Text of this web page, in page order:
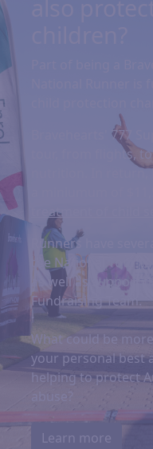
Bravehearts' 777
tour, from flights,
nutrition. In return,
treatment of child
Runners have
the National Tour
as well as support
Fundraising Team.
What could be
your personal best
helping to protect
abuse?
Learn more